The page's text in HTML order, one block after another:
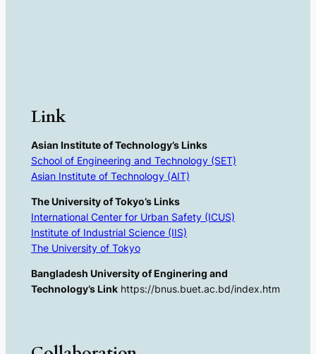
Link
Asian Institute of Technology’s Links
School of Engineering and Technology (SET)
Asian Institute of Technology (AIT)
The University of Tokyo’s Links
International Center for Urban Safety (ICUS)
Institute of Industrial Science (IIS)
The University of Tokyo
Bangladesh University of Enginering and
Technology’s Linkhttps://bnus.buet.ac.bd/index.htm